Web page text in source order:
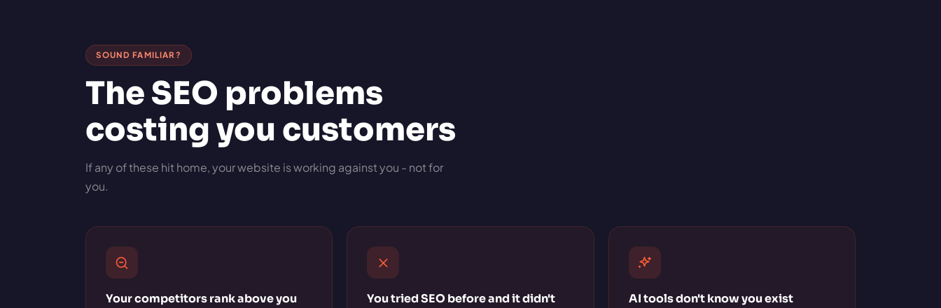
SOUND FAMILIAR?
The SEO problems
costing you customers
If any of these hit home, your website is working against you - not for
you.
Your competitors rank above you
You tried SEO before and it didn't
AI tools don't know you exist